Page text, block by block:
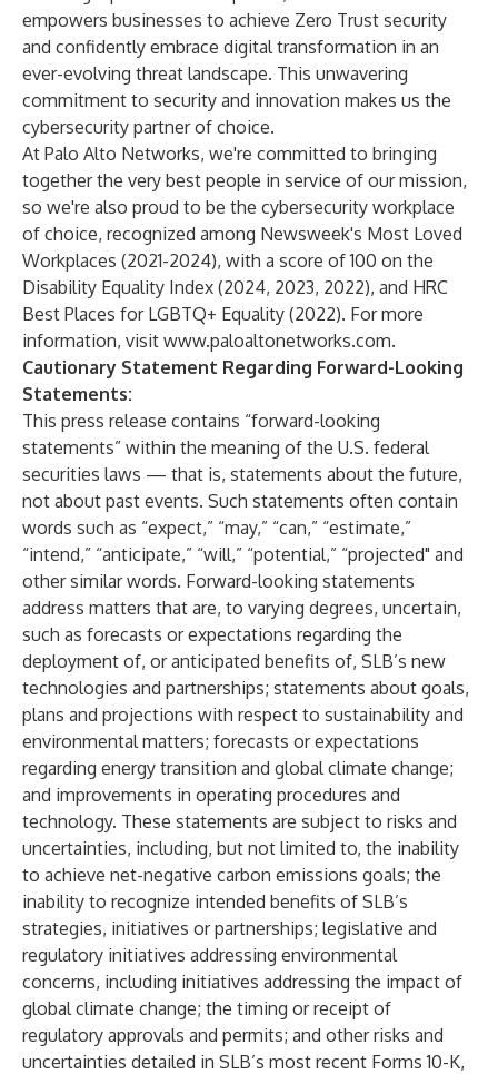
empowers businesses to achieve Zero Trust security
and confidently embrace digital transformation in an
ever-evolving threat landscape. This unwavering
commitment to security and innovation makes us the
cybersecurity partner of choice.
At Palo Alto Networks, we're committed to bringing
together the very best people in service of our mission,
so we're also proud to be the cybersecurity workplace
of choice, recognized among Newsweek's Most Loved
Workplaces (2021-2024), with a score of 100 on the
Disability Equality Index (2024, 2023, 2022), and HRC
Best Places for LGBTQ+ Equality (2022). For more
information, visit www.paloaltonetworks.com.
Cautionary Statement Regarding Forward-Looking
Statements:
This press release contains “forward-looking
statements” within the meaning of the U.S. federal
securities laws — that is, statements about the future,
not about past events. Such statements often contain
words such as “expect,” “may,” “can,” “estimate,”
“intend,” “anticipate,” “will,” “potential,” “projected" and
other similar words. Forward-looking statements
address matters that are, to varying degrees, uncertain,
such as forecasts or expectations regarding the
deployment of, or anticipated benefits of, SLB’s new
technologies and partnerships; statements about goals,
plans and projections with respect to sustainability and
environmental matters; forecasts or expectations
regarding energy transition and global climate change;
and improvements in operating procedures and
technology. These statements are subject to risks and
uncertainties, including, but not limited to, the inability
to achieve net-negative carbon emissions goals; the
inability to recognize intended benefits of SLB’s
strategies, initiatives or partnerships; legislative and
regulatory initiatives addressing environmental
concerns, including initiatives addressing the impact of
global climate change; the timing or receipt of
regulatory approvals and permits; and other risks and
uncertainties detailed in SLB’s most recent Forms 10-K,